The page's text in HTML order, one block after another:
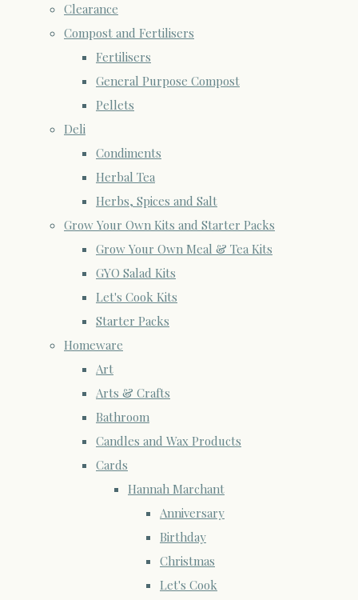
Clearance
Compost and Fertilisers
Fertilisers
General Purpose Compost
Pellets
Deli
Condiments
Herbal Tea
Herbs, Spices and Salt
Grow Your Own Kits and Starter Packs
Grow Your Own Meal & Tea Kits
GYO Salad Kits
Let's Cook Kits
Starter Packs
Homeware
Art
Arts & Crafts
Bathroom
Candles and Wax Products
Cards
Hannah Marchant
Anniversary
Birthday
Christmas
Let's Cook